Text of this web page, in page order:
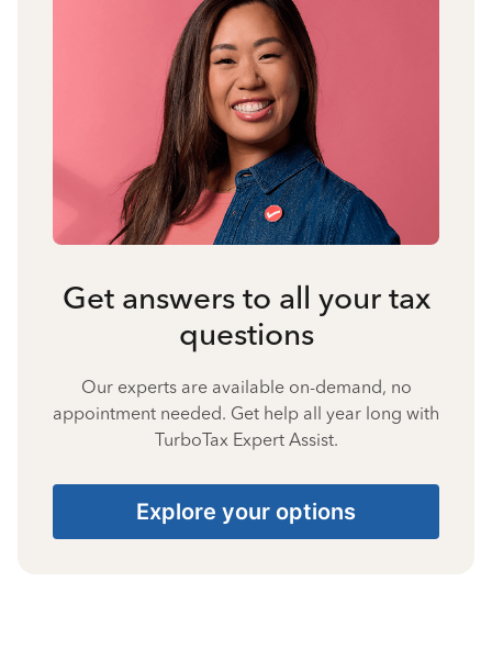
Get answers to all your tax
questions
Our experts are available on-demand, no
appointment needed. Get help all year long with
TurboTax Expert Assist.
Explore your options